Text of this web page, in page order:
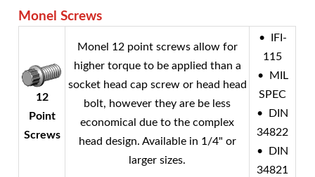
Monel Screws
12
Point
Screws
Monel 12 point screws allow for
higher torque to be applied than a
socket head cap screw or head head
bolt, however they are be less
economical due to the complex
head design. Available in 1/4" or
larger sizes.
• IFI-
115
• MIL
SPEC
• DIN
34822
• DIN
34821